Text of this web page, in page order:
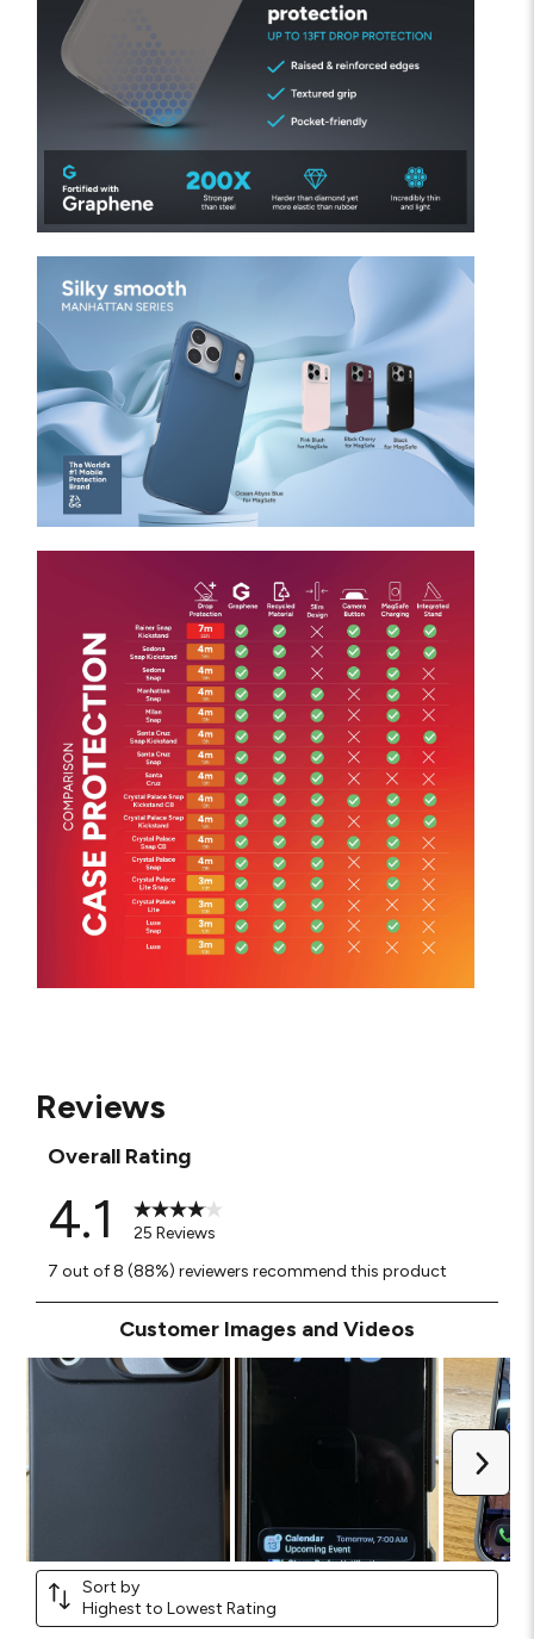
Reviews
Overall Rating
4.1
25 Reviews
7 out of 8 (88%) reviewers recommend this product
Customer Images and Videos
Sort by
Highest to Lowest Rating